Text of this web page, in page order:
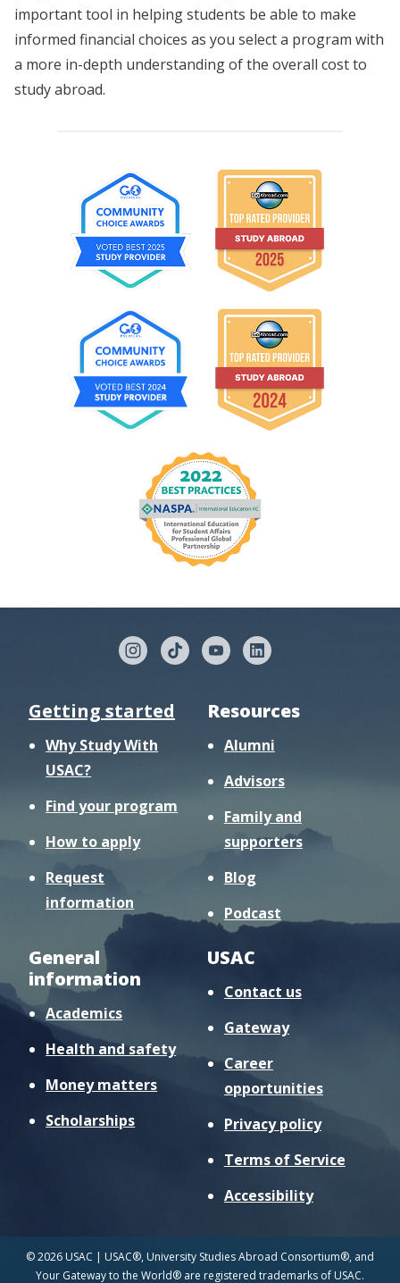
important tool in helping students be able to make
informed financial choices as you select a program with
a more in-depth understanding of the overall cost to
study abroad.
Getting started
Why Study With
USAC?
Find your program
How to apply
Request
information
Resources
Alumni
Advisors
Family and
supporters
Blog
Podcast
General
information
Academics
Health and safety
Money matters
Scholarships
USAC
Contact us
Gateway
Career
opportunities
Privacy policy
Terms of Service
Accessibility
© 2026 USAC | USAC®, University Studies Abroad Consortium®, and
Your Gateway to the World® are registered trademarks of USAC.